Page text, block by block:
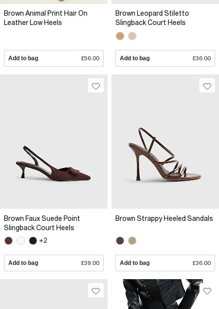
Brown Animal Print Hair On
Leather Low Heels
Add to bag £56.00
Brown Leopard Stiletto
Slingback Court Heels
Add to bag £36.00
Brown Faux Suede Point
Slingback Court Heels
+2
Add to bag £39.00
Brown Strappy Heeled Sandals
Add to bag £36.00